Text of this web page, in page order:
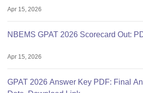
Apr 15, 2026
NBEMS GPAT 2026 Scorecard Out:
Apr 15, 2026
GPAT 2026 Answer Key PDF: Final